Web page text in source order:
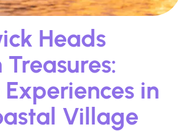
Heads
in
Village